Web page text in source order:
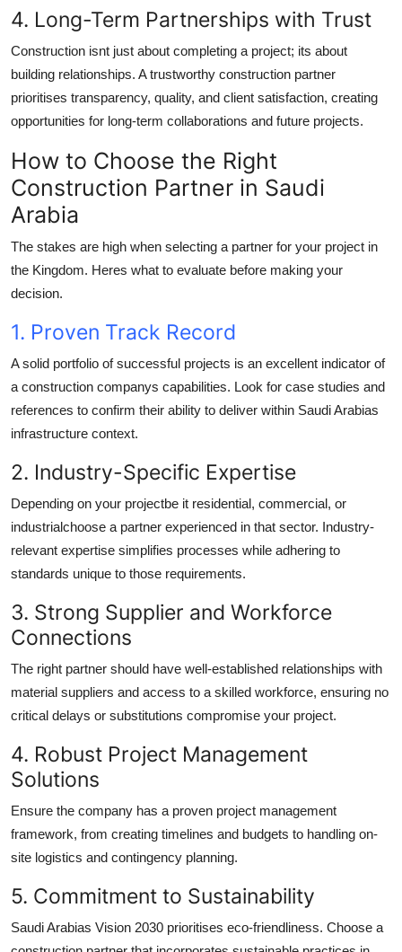
4. Long-Term Partnerships with Trust
Construction isnt just about completing a project; its about
building relationships. A trustworthy construction partner
prioritises transparency, quality, and client satisfaction, creating
opportunities for long-term collaborations and future projects.
How to Choose the Right
Construction Partner in Saudi
Arabia
The stakes are high when selecting a partner for your project in
the Kingdom. Heres what to evaluate before making your
decision.
1. Proven Track Record
A solid portfolio of successful projects is an excellent indicator of
a construction companys capabilities. Look for case studies and
references to confirm their ability to deliver within Saudi Arabias
infrastructure context.
2. Industry-Specific Expertise
Depending on your projectbe it residential, commercial, or
industrialchoose a partner experienced in that sector. Industry-
relevant expertise simplifies processes while adhering to
standards unique to those requirements.
3. Strong Supplier and Workforce
Connections
The right partner should have well-established relationships with
material suppliers and access to a skilled workforce, ensuring no
critical delays or substitutions compromise your project.
4. Robust Project Management
Solutions
Ensure the company has a proven project management
framework, from creating timelines and budgets to handling on-
site logistics and contingency planning.
5. Commitment to Sustainability
Saudi Arabias Vision 2030 prioritises eco-friendliness. Choose a